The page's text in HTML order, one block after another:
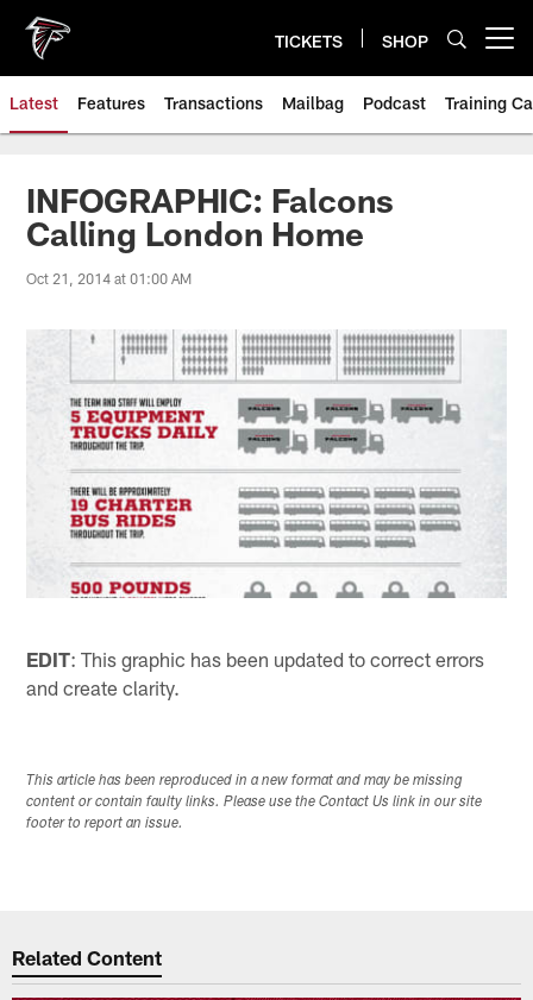
main
content
TICKETS SHOP
Latest Features Transactions Mailbag Podcast Training
INFOGRAPHIC: Falcons
Calling London Home
Oct 21, 2014 at 01:00 AM
EDIT: This graphic has been updated to correct errors
and create clarity.
This article has been reproduced in a new format and may be missing
content or contain faulty links. Please use the Contact Us link in our site
footer to report an issue.
Related Content